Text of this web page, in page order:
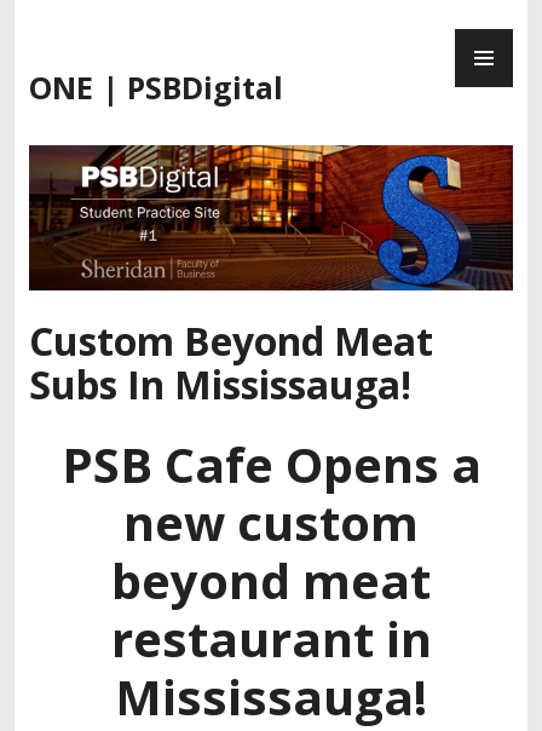
content
ONE | PSBDigital
Custom Beyond Meat
Subs In Mississauga!
PSB Cafe Opens a
new custom
beyond meat
restaurant in
Mississauga!